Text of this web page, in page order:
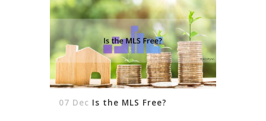
07 Dec Is the MLS Free?